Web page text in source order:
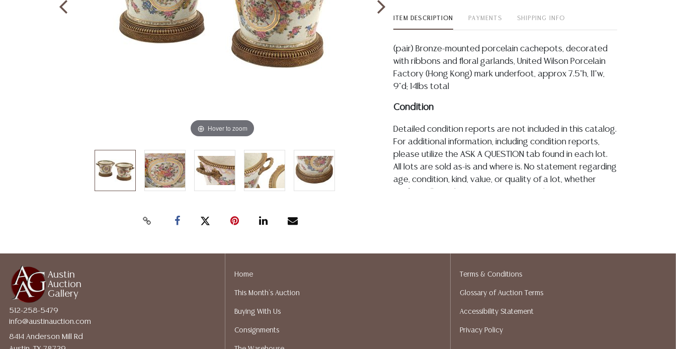
Hover to zoom
ITEM DESCRIPTION PAYMENTS SHIPPING INFO
(pair) Bronze-mounted porcelain cachepots, decorated
with ribbons and floral garlands, United Wilson Porcelain
Factory (Hong Kong) mark underfoot, approx 7.5"h, 11"w,
9"d; 14lbs total
Condition
Detailed condition reports are not included in this catalog.
For additional information, including condition reports,
please utilize the ASK A QUESTION tab found in each lot.
All lots are sold as-is and where is. No statement regarding
age, condition, kind, value, or quality of a lot, whether
Auction Gallery does not perform any shipping or packing
our webpage for a list of recommended shippers.**NOTE:
Austin
Auction
Gallery
512-258-5479
info@austinauction.com
8414 Anderson Mill Rd
Home
This Month's Auction
Buying With Us
Consignments
Terms & Conditions
Glossary of Auction Terms
Accessibility Statement
Privacy Policy